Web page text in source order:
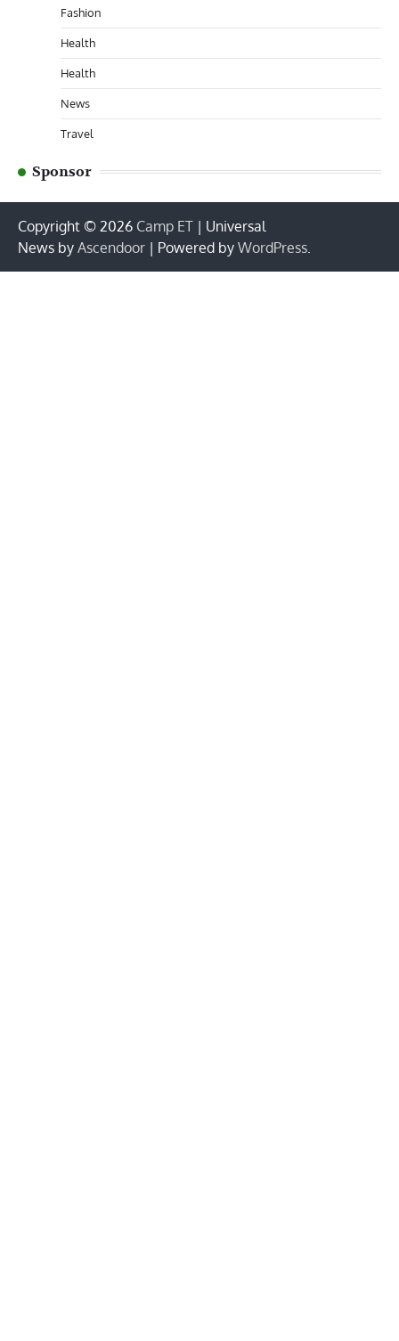
Fashion
Health
Health
News
Travel
Sponsor
Copyright © 2026 Camp ET | Universal
News by Ascendoor | Powered by WordPress